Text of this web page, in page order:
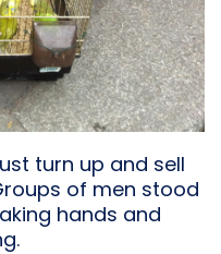
turn up and sell
of men stood
hands and